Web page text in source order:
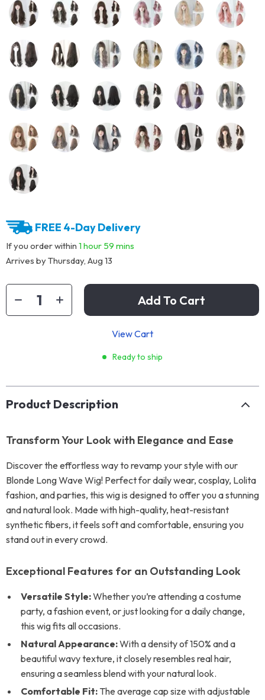
FREE 4-Day Delivery
If you order within 1 hour 59 mins
Arrives byThursday, Aug 13
Add To Cart
View Cart
Ready to ship
Product Description
Transform Your Look with Elegance and Ease
Discover the effortless way to revamp your style with our
Blonde Long Wave Wig! Perfect for daily wear, cosplay, Lolita
fashion, and parties, this wig is designed to offer you a stunning
and natural look. Made with high-quality, heat-resistant
synthetic fibers, it feels soft and comfortable, ensuring you
stand out in every crowd.
Exceptional Features for an Outstanding Look
Versatile Style:Whether you’re attending a costume
party, a fashion event, or just looking for a daily change,
this wig fits all occasions.
Natural Appearance:With a density of 150% and a
beautiful wavy texture, it closely resembles real hair,
ensuring a seamless blend with your natural look.
Comfortable Fit: The average cap size with adjustable